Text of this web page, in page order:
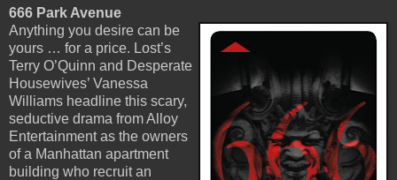
666 Park Avenue
Anything you desire can be
yours … for a price. Lost’s
Terry O’Quinn and Desperate
Housewives’ Vanessa
Williams headline this scary,
seductive drama from Alloy
Entertainment as the owners
of a Manhattan apartment
building who recruit an